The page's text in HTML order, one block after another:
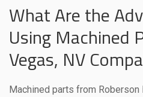
What Are the
Using Machined
Vegas, NV
Machined parts from